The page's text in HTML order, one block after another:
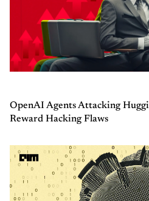
OpenAI Agents Attacking
Reward Hacking Flaws